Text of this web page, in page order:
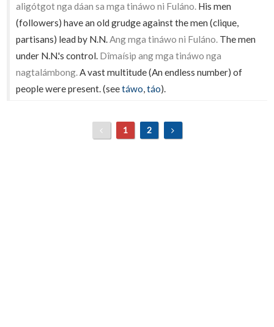
aligótgot nga dáan sa mga tináwo ni Fuláno. His men
(followers) have an old grudge against the men (clique,
partisans) lead by N.N.Ang mga tináwo ni Fuláno. The men
under N.N.'s control. Dîmaísip ang mga tináwo nga
nagtalámbong.A vast multitude (An endless number) of
people were present. (seetáwo,táo).
1 2